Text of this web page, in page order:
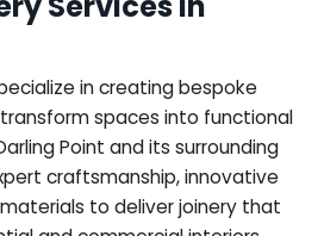
in creating bespoke
spaces into functional
Point and its surrounding
craftsmanship, innovative
to deliver joinery that